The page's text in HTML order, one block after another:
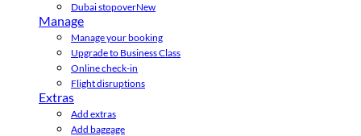
Dubai stopoverNew
Manage
Manage your booking
Upgrade to Business Class
Online check-in
Flight disruptions
Extras
Add extras
Add baggage